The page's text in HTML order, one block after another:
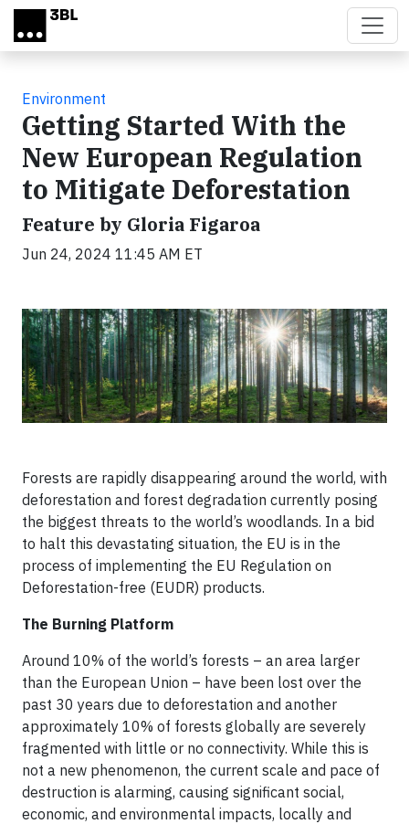
Skip to main content
Environment
Getting Started With the
New European Regulation
to Mitigate Deforestation
Feature by Gloria Figaroa
Jun 24, 2024 11:45 AM ET
Forests are rapidly disappearing around the world, with
deforestation and forest degradation currently posing
the biggest threats to the world’s woodlands. In a bid
to halt this devastating situation, the EU is in the
process of implementing the EU Regulation on
Deforestation-free (EUDR) products.
The Burning Platform
Around 10% of the world’s forests – an area larger
than the European Union – have been lost over the
past 30 years due to deforestation and another
approximately 10% of forests globally are severely
fragmented with little or no connectivity. While this is
not a new phenomenon, the current scale and pace of
destruction is alarming, causing significant social,
economic, and environmental impacts, locally and